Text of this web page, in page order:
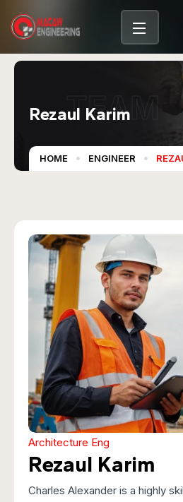
TEAM
Rezaul Karim
HOME ENGINEER
Architecture Eng
Rezaul Karim
Charles Alexander is a highly